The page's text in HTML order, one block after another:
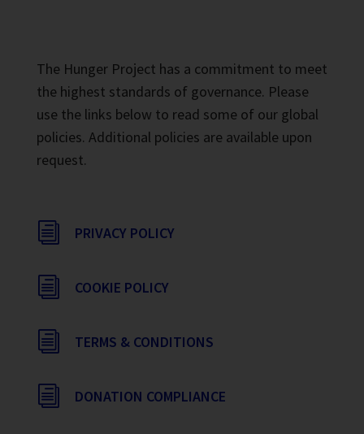
The Hunger Project has a commitment to meet
the highest standards of governance. Please
use the links below to read some of our global
policies. Additional policies are available upon
request.
i PRIVACY POLICY
i COOKIE POLICY
i TERMS & CONDITIONS
i DONATION COMPLIANCE